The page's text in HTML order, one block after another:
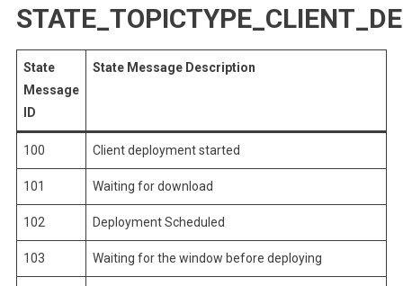
State
Message
ID
State Message Description
100 Client deployment started
101 Waiting for download
102 Deployment Scheduled
103 Waiting for the window before deploying